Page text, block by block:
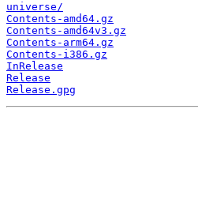
universe/
Contents-amd64.gz
Contents-amd64v3.gz
Contents-arm64.gz
Contents-i386.gz
InRelease
Release
Release.gpg